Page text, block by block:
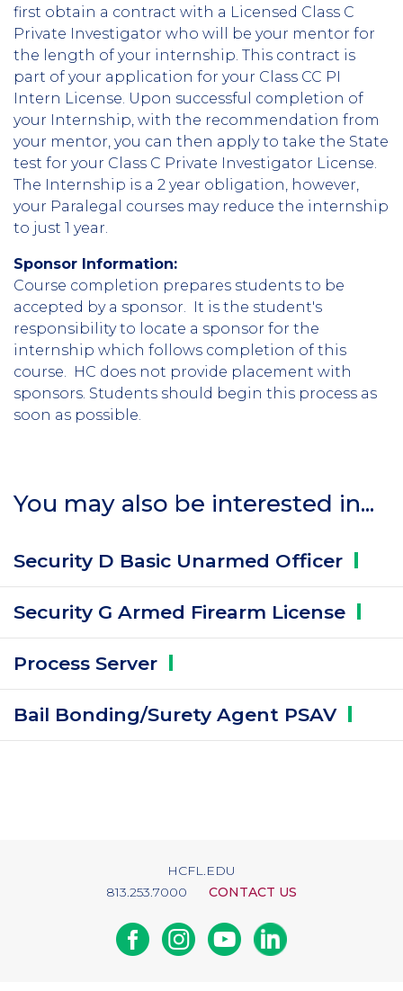
first obtain a contract with a Licensed Class C
Private Investigator who will be your mentor for
the length of your internship. This contract is
part of your application for your Class CC PI
Intern License. Upon successful completion of
your Internship, with the recommendation from
your mentor, you can then apply to take the State
test for your Class C Private Investigator License.
The Internship is a 2 year obligation, however,
your Paralegal courses may reduce the internship
to just 1 year.
Sponsor Information:
Course completion prepares students to be
accepted by a sponsor. It is the student's
responsibility to locate a sponsor for the
internship which follows completion of this
course. HC does not provide placement with
sponsors. Students should begin this process as
soon as possible.
You may also be interested in...
Security D Basic Unarmed Officer
Security G Armed Firearm License
Process Server
Bail Bonding/Surety Agent PSAV
HCFL.EDU
813.253.7000
CONTACT US
FacebookInstagramYoutubeLinkedin